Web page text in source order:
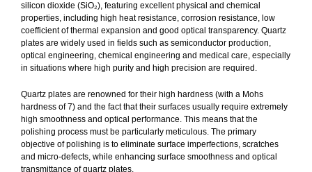
silicon dioxide (SiO₂), featuring excellent physical and chemical
properties, including high heat resistance, corrosion resistance, low
coefficient of thermal expansion and good optical transparency. Quartz
plates are widely used in fields such as semiconductor production,
optical engineering, chemical engineering and medical care, especially
in situations where high purity and high precision are required.
Quartz plates are renowned for their high hardness (with a Mohs
hardness of 7) and the fact that their surfaces usually require extremely
high smoothness and optical performance. This means that the
polishing process must be particularly meticulous. The primary
objective of polishing is to eliminate surface imperfections, scratches
and micro-defects, while enhancing surface smoothness and optical
transmittance of quartz plates.